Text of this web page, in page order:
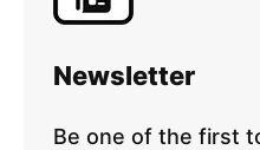
Newsletter
Be one of the first